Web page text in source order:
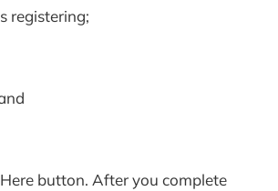
registering;
button. After you complete